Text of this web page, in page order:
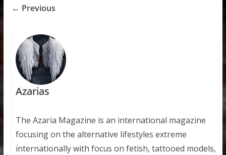
← Previous
Azarias
The Azaria Magazine is an international magazine
focusing on the alternative lifestyles extreme
internationally with focus on fetish, tattooed models,